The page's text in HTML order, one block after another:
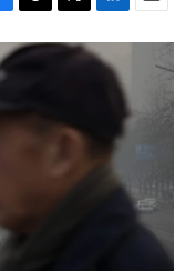
T
h
d
T
w
e
L
i
n
n
E
m